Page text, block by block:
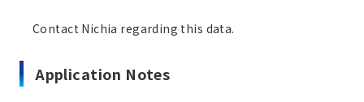
Contact Nichia regarding this data.
Application Notes